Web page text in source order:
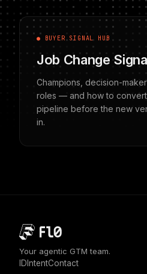
● BUYER SIGNAL HUB
Job Change
Champions, decision-
roles — and how to
pipeline before the new
in.
Your agentic GTM team.
ID IntentContact